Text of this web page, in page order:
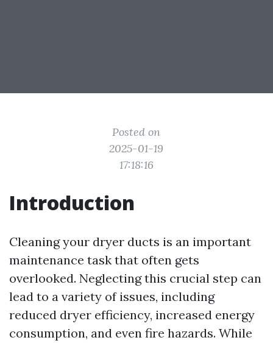
Posted on
2025-01-19
17:18:16
Introduction
Cleaning your dryer ducts is an important
maintenance task that often gets
overlooked. Neglecting this crucial step can
lead to a variety of issues, including
reduced dryer efficiency, increased energy
consumption, and even fire hazards. While